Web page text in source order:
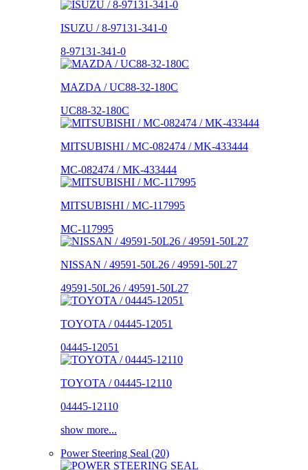
ISUZU / 8-97131-341-0
8-97131-341-0
MAZDA / UC88-32-180C
UC88-32-180C
MITSUBISHI / MC-082474 / MK-433444
MC-082474 / MK-433444
MITSUBISHI / MC-117995
MC-117995
NISSAN / 49591-50L26 / 49591-50L27
49591-50L26 / 49591-50L27
TOYOTA / 04445-12051
04445-12051
TOYOTA / 04445-12110
04445-12110
show more...
Power Steering Seal (20)